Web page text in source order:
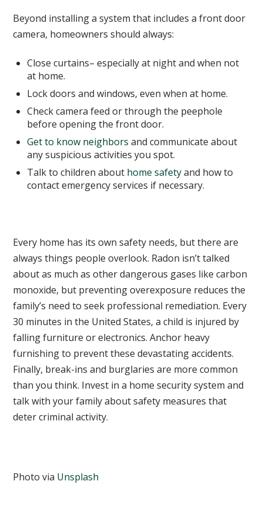
Beyond installing a system that includes a front door
camera, homeowners should always:
Close curtains– especially at night and when not
at home.
Lock doors and windows, even when at home.
Check camera feed or through the peephole
before opening the front door.
Get to know neighbors and communicate about
any suspicious activities you spot.
Talk to children about home safetyand how to
contact emergency services if necessary.
Every home has its own safety needs, but there are
always things people overlook. Radon isn’t talked
about as much as other dangerous gases like carbon
monoxide, but preventing overexposure reduces the
family’s need to seek professional remediation. Every
30 minutes in the United States, a child is injured by
falling furniture or electronics. Anchor heavy
furnishing to prevent these devastating accidents.
Finally, break-ins and burglaries are more common
than you think. Invest in a home security system and
talk with your family about safety measures that
deter criminal activity.
Photo via Unsplash